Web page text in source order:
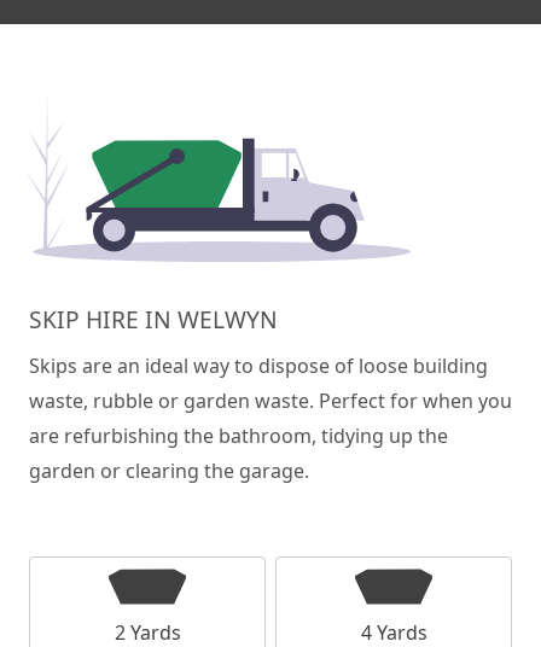
SKIP HIRE IN WELWYN
Skips are an ideal way to dispose of loose building
waste, rubble or garden waste. Perfect for when you
are refurbishing the bathroom, tidying up the
garden or clearing the garage.
2 Yards 4 Yards